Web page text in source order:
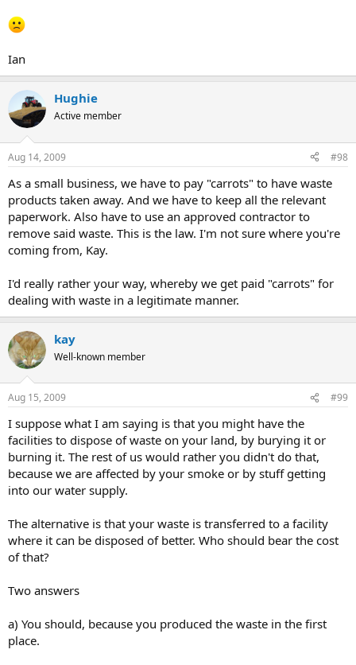
Ian
Hughie
Active member
Aug 14, 2009 #98
As a small business, we have to pay "carrots" to have waste
products taken away. And we have to keep all the relevant
paperwork. Also have to use an approved contractor to
remove said waste. This is the law. I'm not sure where you're
coming from, Kay.
I'd really rather your way, whereby we get paid "carrots" for
dealing with waste in a legitimate manner.
kay
Well-known member
Aug 15, 2009 #99
I suppose what I am saying is that you might have the
facilities to dispose of waste on your land, by burying it or
burning it. The rest of us would rather you didn't do that,
because we are affected by your smoke or by stuff getting
into our water supply.
The alternative is that your waste is transferred to a facility
where it can be disposed of better. Who should bear the cost
of that?
Two answers
a) You should, because you produced the waste in the first
place.